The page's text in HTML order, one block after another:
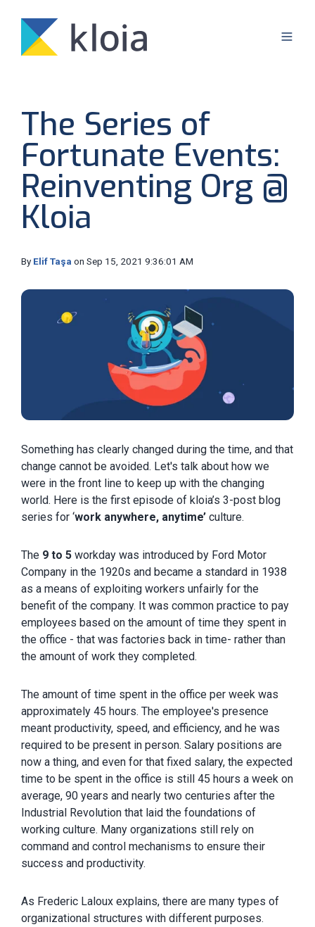
The Series of
Fortunate Events:
Reinventing Org @
Kloia
By Elif Taşa on Sep 15, 2021 9:36:01 AM
Something has clearly changed during the time, and that
change cannot be avoided. Let's talk about how we
were in the front line to keep up with the changing
world. Here is the first episode of kloia’s 3-post blog
series for ‘work anywhere, anytime’ culture.
The 9 to 5 workday was introduced by Ford Motor
Company in the 1920s and became a standard in 1938
as a means of exploiting workers unfairly for the
benefit of the company. It was common practice to pay
employees based on the amount of time they spent in
the office - that was factories back in time- rather than
the amount of work they completed.
The amount of time spent in the office per week was
approximately 45 hours. The employee's presence
meant productivity, speed, and efficiency, and he was
required to be present in person. Salary positions are
now a thing, and even for that fixed salary, the expected
time to be spent in the office is still 45 hours a week on
average, 90 years and nearly two centuries after the
Industrial Revolution that laid the foundations of
working culture. Many organizations still rely on
command and control mechanisms to ensure their
success and productivity.
As Frederic Laloux explains, there are many types of
organizational structures with different purposes.